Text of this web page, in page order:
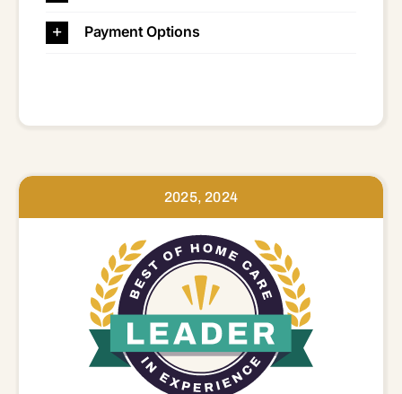
Payment Options
2025, 2024